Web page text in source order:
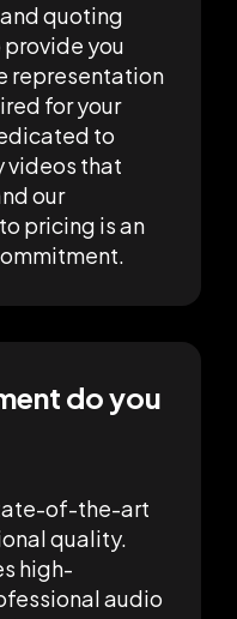
quoting
you
representation
for your
to
that
our
pricing is an
do you
of-the-art
quality.
high-
audio